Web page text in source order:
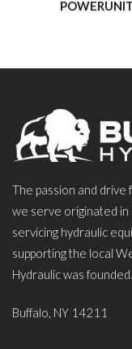
POWERUNIT
The passion and drive
we serve originated in
servicing hydraulic
supporting the local
Hydraulic was founded.
Buffalo, NY 14211